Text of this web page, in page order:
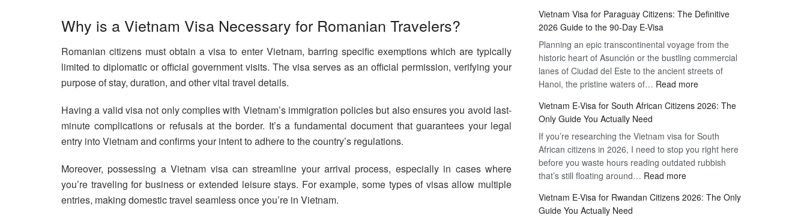
Why is a Vietnam Visa Necessary for Romanian Travelers?
Romanian citizens must obtain a visa to enter Vietnam, barring specific exemptions which are typically
limited to diplomatic or official government visits. The visa serves as an official permission, verifying your
purpose of stay, duration, and other vital travel details.
Having a valid visa not only complies with Vietnam’s immigration policies but also ensures you avoid last-
minute complications or refusals at the border. It’s a fundamental document that guarantees your legal
entry into Vietnam and confirms your intent to adhere to the country’s regulations.
Moreover, possessing a Vietnam visa can streamline your arrival process, especially in cases where
you’re traveling for business or extended leisure stays. For example, some types of visas allow multiple
entries, making domestic travel seamless once you’re in Vietnam.
Vietnam
Travel
Hassle-
Free
Citizens:
Guide
90-
Vietnam Visa for Paraguay Citizens: The Definitive
2026 Guide to the 90-Day E-Visa
Planning an epic transcontinental voyage from the
historic heart of Asunción or the bustling commercial
lanes of Ciudad del Este to the ancient streets of
Hanoi, the pristine waters of… Read more:
Visa
Paraguay
Citizens:
The
Guide
Vietnam E-Visa for South African Citizens 2026: The
Only Guide You Actually Need
If you’re researching the Vietnam visa for South
African citizens in 2026, I need to stop you right here
before you waste hours reading outdated rubbish
that’s still floating around… Read more:
E-
Vietnam E-Visa for Rwandan Citizens 2026: The Only
Guide You Actually Need